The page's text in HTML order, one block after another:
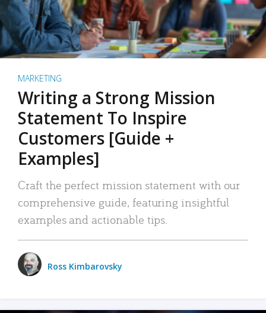
MARKETING
Writing a Strong Mission
Statement To Inspire
Customers [Guide +
Examples]
Craft the perfect mission statement with our
comprehensive guide, featuring insightful
examples and actionable tips.
Ross Kimbarovsky